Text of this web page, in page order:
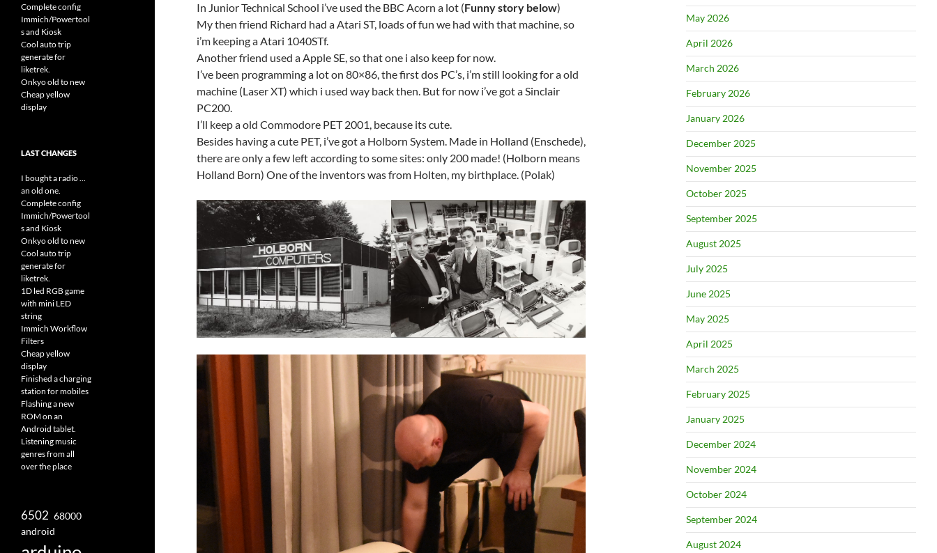
In Junior Technical School i’ve used the BBC Acorn a lot (Funny story below)
My then friend Richard had a Atari ST, loads of fun we had with that machine, so
i’m keeping a Atari 1040STf.
Another friend used a Apple SE, so that one i also keep for now.
I’ve been programming a lot on 80×86, the first dos PC’s, i’m still looking for a old
machine (Laser XT) which i used way back then. But for now i’ve got a Sinclair
PC200.
I’ll keep a old Commodore PET 2001, because its cute.
Besides having a cute PET, i’ve got a Holborn System. Made in Holland (Enschede),
there are only a few left according to some sites: only 200 made! (Holborn means
Holland Born) One of the inventors was from Holten, my birthplace. (Polak)
May 2026
April 2026
March 2026
February 2026
January 2026
December 2025
November 2025
October 2025
September 2025
August 2025
July 2025
June 2025
May 2025
April 2025
March 2025
February 2025
January 2025
December 2024
November 2024
October 2024
September 2024
August 2024
Complete config
Immich/Powertool
s and Kiosk
Cool auto trip
generate for
liketrek.
Onkyo old to new
Cheap yellow
display
LAST CHANGES
I bought a radio ...
an old one.
Complete config
Immich/Powertool
s and Kiosk
Onkyo old to new
Cool auto trip
generate for
liketrek.
1D led RGB game
with mini LED
string
Immich Workflow
Filters
Cheap yellow
display
Finished a charging
station for mobiles
Flashing a new
ROM on an
Android tablet.
Listening music
genres from all
over the place
6502 68000
android